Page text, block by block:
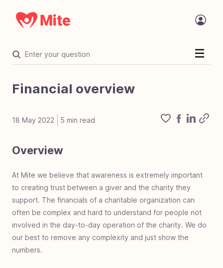
Welcome
Statement of faith
The Challenge
Organization
Organization overview
Core values
Value proposition
Where Mite works
Mite in the name
Accreditation
Focused on mite
The tech behind Mite
Mite and AI
Charity vetting process
Mite Programs
Mite Team Openings
Financial overview
Financial accountability
Project costs
Mighty Fund
Mighty Fund overview
100% Guarantee
The Mighty Fund
Corporate Giving
Corp giving overview
Develop corporate giving
Mite corporate giving
Corporate giving types
Dos & don'ts corp giving
Error of deferred giving
Work life giving benefit
Family Giving
Charity overview
What is charity
Charity breakdown
Charity and taxes
Charity demographics
Trusted Charity
Charity vs Philanthropy
Charity customers
Financial overview
18 May 2022 5 min read
Overview
At Mite we believe that awareness is extremely important
to creating trust between a giver and the charity they
support. The financials of a charitable organization can
often be complex and hard to understand for people not
involved in the day-to-day operation of the charity. We do
our best to remove any complexity and just show the
numbers.